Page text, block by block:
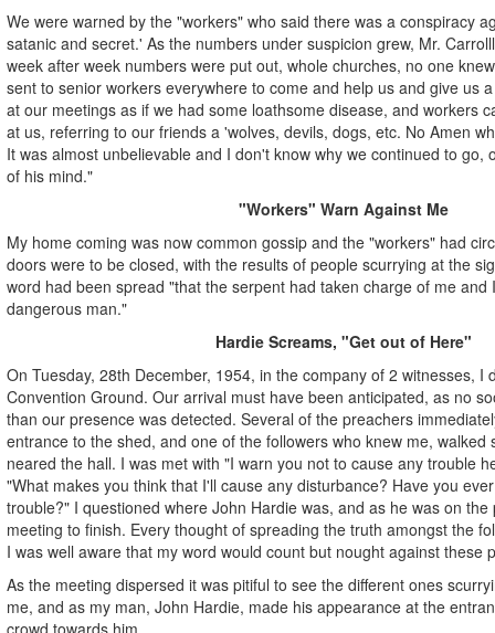
We were warned by the "workers" who said there was a conspiracy
satanic and secret.' As the numbers under suspicion grew, Mr.
week after week numbers were put out, whole churches, no one
sent to senior workers everywhere to come and help us and give us
at our meetings as if we had some loathsome disease, and workers
at us, referring to our friends a 'wolves, devils, dogs, etc. No Amen
It was almost unbelievable and I don't know why we continued to go,
of his mind."
"Workers" Warn Against Me
My home coming was now common gossip and the "workers" had
doors were to be closed, with the results of people scurrying at the
word had been spread "that the serpent had taken charge of me and
dangerous man."
Hardie Screams, "Get out of Here"
On Tuesday, 28th December, 1954, in the company of 2 witnesses, I
Convention Ground. Our arrival must have been anticipated, as no
than our presence was detected. Several of the preachers
entrance to the shed, and one of the followers who knew me, walked
neared the hall. I was met with "I warn you not to cause any trouble
"What makes you think that I'll cause any disturbance? Have you
trouble?" I questioned where John Hardie was, and as he was on
meeting to finish. Every thought of spreading the truth amongst the
I was well aware that my word would count but nought against these
As the meeting dispersed it was pitiful to see the different ones
me, and as my man, John Hardie, made his appearance at the
crowd towards him.